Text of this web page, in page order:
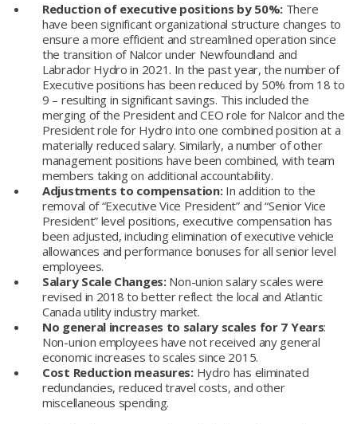
Reduction of executive positions by 50%: There
have been significant organizational structure changes to
ensure a more efficient and streamlined operation since
the transition of Nalcor under Newfoundland and
Labrador Hydro in 2021. In the past year, the number of
Executive positions has been reduced by 50% from 18 to
9 – resulting in significant savings. This included the
merging of the President and CEO role for Nalcor and the
President role for Hydro into one combined position at a
materially reduced salary. Similarly, a number of other
management positions have been combined, with team
members taking on additional accountability.
Adjustments to compensation:In addition to the
removal of “Executive Vice President” and “Senior Vice
President” level positions, executive compensation has
been adjusted, including elimination of executive vehicle
allowances and performance bonuses for all senior level
employees.
Salary Scale Changes:Non-union salary scales were
revised in 2018 to better reflect the local and Atlantic
Canada utility industry market.
No general increases to salary scales for 7 Years:
Non-union employees have not received any general
economic increases to scales since 2015.
Cost Reduction measures: Hydro has eliminated
redundancies, reduced travel costs, and other
miscellaneous spending.